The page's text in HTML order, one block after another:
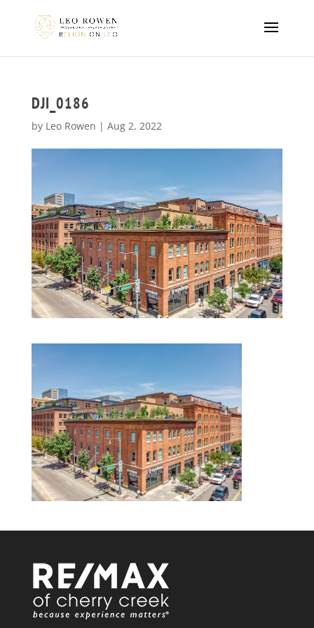
DJI_0186
by Leo Rowen | Aug 2, 2022